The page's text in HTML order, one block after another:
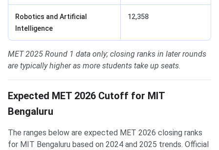
Robotics and Artificial
Intelligence
12,358
MET 2025 Round 1 data only; closing ranks in later rounds
are typically higher as more students take up seats.
Expected MET 2026 Cutoff for MIT
Bengaluru
The ranges below are expected MET 2026 closing ranks
for MIT Bengaluru based on 2024 and 2025 trends. Official